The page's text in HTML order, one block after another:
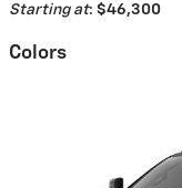
Starting at: $46,300
Colors